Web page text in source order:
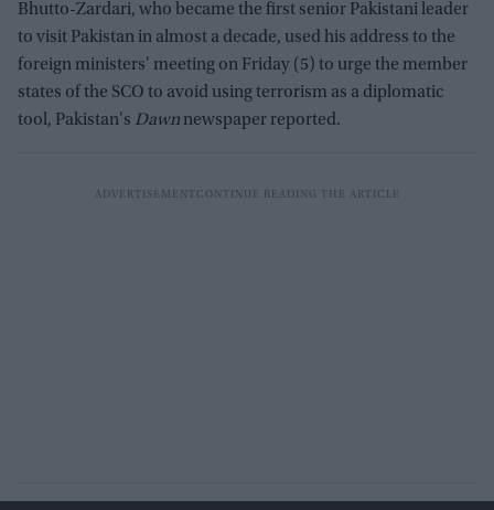
Bhutto-Zardari, who became the first senior Pakistani leader
to visit Pakistan in almost a decade, used his address to the
foreign ministers' meeting on Friday (5) to urge the member
states of the SCO to avoid using terrorism as a diplomatic
tool, Pakistan's Dawn newspaper reported.